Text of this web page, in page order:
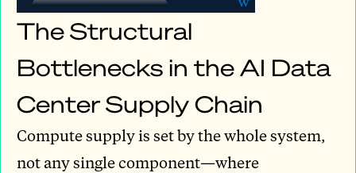
The Structural
Bottlenecks in the AI Data
Center Supply Chain
Compute supply is set by the whole system,
not any single component—where